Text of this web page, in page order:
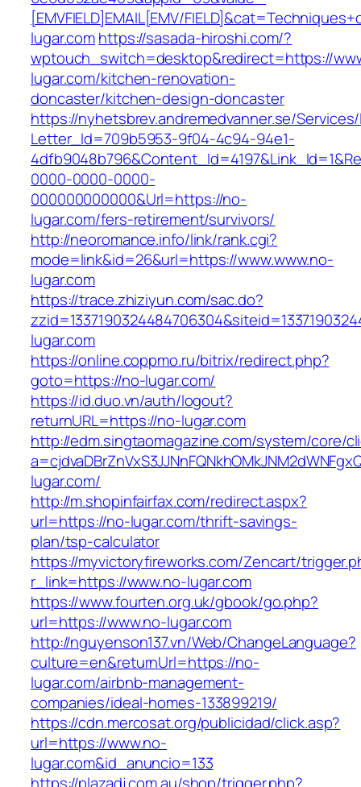
[EMVFIELD]EMAIL[EMV/
lugar.comhttps://sasada-hiroshi.com/?
wptouch_switch=desktop&redirect=https://
lugar.com/kitchen-renovation-
doncaster/kitchen-design-doncaster
https://nyhetsbrev.andremedvanner.se/
Letter_Id=709b5953-9f04-4c94-94e1-
0000-0000-0000-
000000000000&Url=https://no-
lugar.com/fers-retirement/survivors/
http://neoromance.info/link/rank.cgi?
mode=link&id=26&url=https://www.www.no-
lugar.com
https://trace.zhiziyun.com/sac.do?
lugar.com
https://online.coppmo.ru/bitrix/redirect.php?
goto=https://no-lugar.com/
https://id.duo.vn/auth/logout?
returnURL=https://no-lugar.com
http://edm.singtaomagazine.com/system/core/
lugar.com/
http://m.shopinfairfax.com/redirect.aspx?
url=https://no-lugar.com/thrift-savings-
plan/tsp-calculator
https://myvictoryfireworks.com/Zencart/
r_link=https://www.no-lugar.com
https://www.fourten.org.uk/gbook/go.php?
url=https://www.no-lugar.com
http://nguyenson137.vn/Web/ChangeLanguage?
culture=en&returnUrl=https://no-
lugar.com/airbnb-management-
companies/ideal-homes-133899219/
https://cdn.mercosat.org/publicidad/click.asp?
url=https://www.no-
lugar.com&id_anuncio=133